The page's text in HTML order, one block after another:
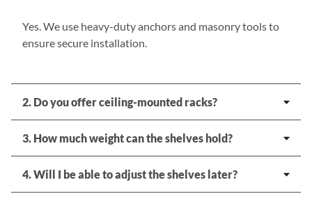
Yes. We use heavy-duty anchors and masonry tools to
ensure secure installation.
2. Do you offer ceiling-mounted racks?
3. How much weight can the shelves hold?
4. Will I be able to adjust the shelves later?